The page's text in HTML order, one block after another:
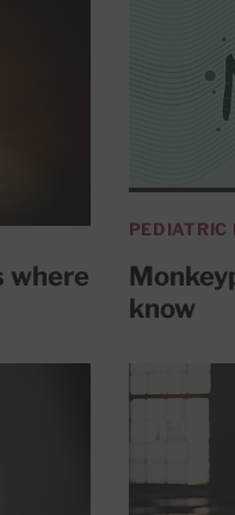
where
PEDIATRIC
know